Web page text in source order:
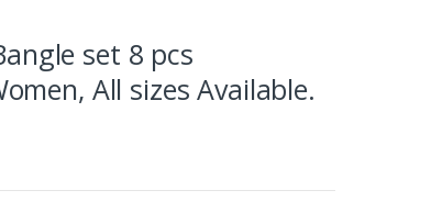
set 8 pcs
All sizes Available.